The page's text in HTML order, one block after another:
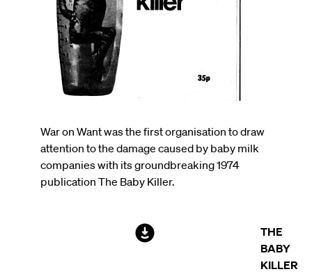
War on Want was the first organisation to draw
attention to the damage caused by baby milk
companies with its groundbreaking 1974
publication The Baby Killer.
File
THE
BABY
KILLER